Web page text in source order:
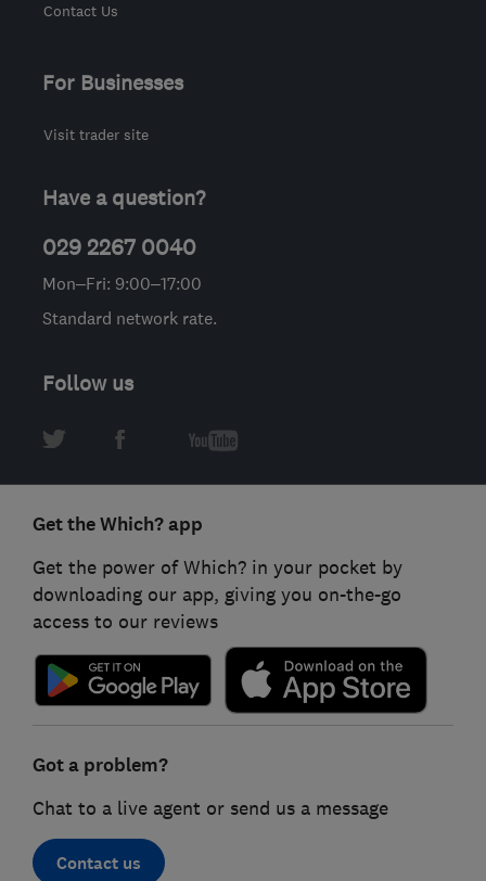
Contact Us
For Businesses
Visit trader site
Have a question?
029 2267 0040
Mon–Fri: 9:00–17:00
Standard network rate.
Follow us
Get the Which? app
Get the power of Which? in your pocket by
downloading our app, giving you on-the-go
access to our reviews
Got a problem?
Chat to a live agent or send us a message
Contact us